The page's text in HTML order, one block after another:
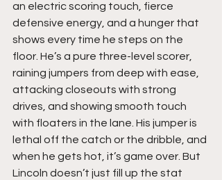
an electric scoring touch, fierce
defensive energy, and a hunger that
shows every time he steps on the
floor. He’s a pure three-level scorer,
raining jumpers from deep with ease,
attacking closeouts with strong
drives, and showing smooth touch
with floaters in the lane. His jumper is
lethal off the catch or the dribble, and
when he gets hot, it’s game over. But
Lincoln doesn’t just fill up the stat